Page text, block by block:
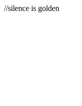
//silence is golden